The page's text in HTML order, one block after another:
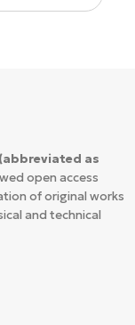
(abbreviated as
open access
of original works
and technical